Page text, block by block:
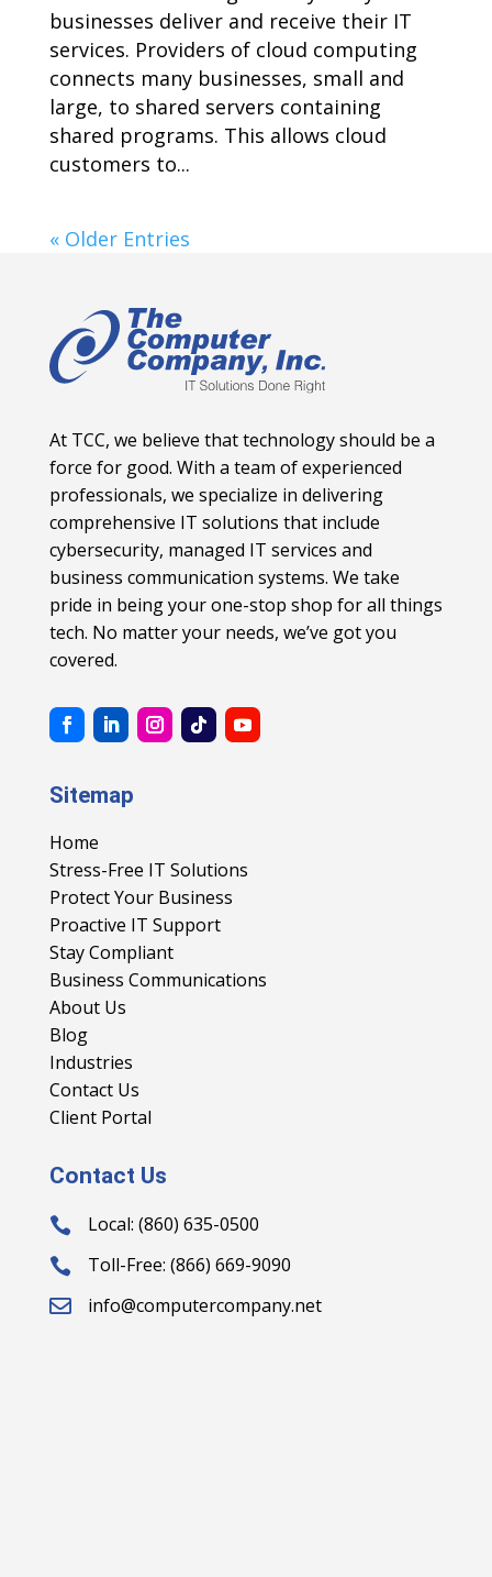
businesses deliver and receive their IT
services. Providers of cloud computing
connects many businesses, small and
large, to shared servers containing
shared programs. This allows cloud
customers to...
« Older Entries
At TCC, we believe that technology should be a
force for good. With a team of experienced
professionals, we specialize in delivering
comprehensive IT solutions that include
cybersecurity, managed IT services and
business communication systems. We take
pride in being your one-stop shop for all things
tech. No matter your needs, we’ve got you
covered.
Sitemap
Home
Stress-Free IT Solutions
Protect Your Business
Proactive IT Support
Stay Compliant
Business Communications
About Us
Blog
Industries
Contact Us
Client Portal
Contact Us
 Local: (860) 635-0500
 Toll-Free: (866) 669-9090
 info@computercompany.net